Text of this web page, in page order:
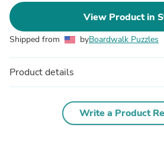
View Product in
Shipped from byBoardwalk Puzzles
Product details
Write a Product